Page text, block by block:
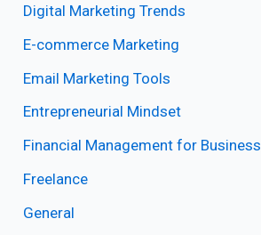
Digital Marketing Trends
E-commerce Marketing
Email Marketing Tools
Entrepreneurial Mindset
Financial Management for Business
Freelance
General